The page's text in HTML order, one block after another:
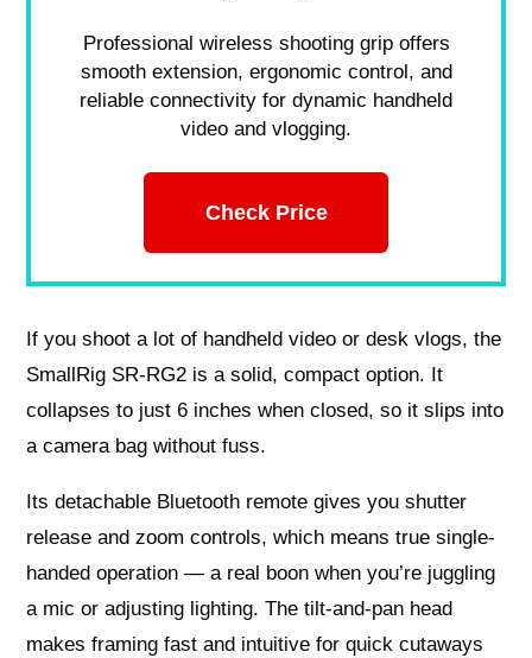
Professional wireless shooting grip offers
smooth extension, ergonomic control, and
reliable connectivity for dynamic handheld
video and vlogging.
Check Price
If you shoot a lot of handheld video or desk vlogs, the
SmallRig SR-RG2 is a solid, compact option. It
collapses to just 6 inches when closed, so it slips into
a camera bag without fuss.
Its detachable Bluetooth remote gives you shutter
release and zoom controls, which means true single-
handed operation — a real boon when you’re juggling
a mic or adjusting lighting. The tilt-and-pan head
makes framing fast and intuitive for quick cutaways